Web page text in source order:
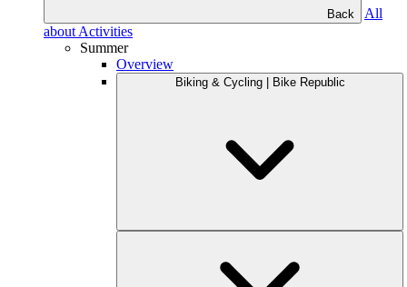
Back
All
about Activities
Summer
Overview
Biking & Cycling | Bike Republic